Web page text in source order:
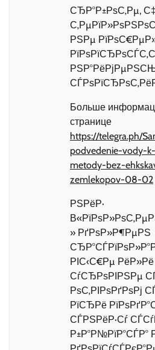
СЂР°Р±РѕС‚Рµ,
РЅРµ
Больше
странице
https://telegra.ph/
podvedenie-vody-
metody-bez-
zemlekopov-08-02
РЅРёР·
» РґРѕР»Р¶РµРЅ
РІС‹С€Рµ РёР»Рё
СѓСЂРѕРІРЅРµ
РѕС‚РІРѕРґРѕРј
РїСЂРё
СЃРЅРёР·Сѓ
Р±Р°Р№РїР°СЃР°